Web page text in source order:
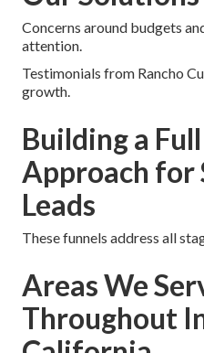
Concerns around budgets
attention.
Testimonials from Rancho
growth.
Building a
Approach for
Leads
These funnels address all
Areas We
Throughout